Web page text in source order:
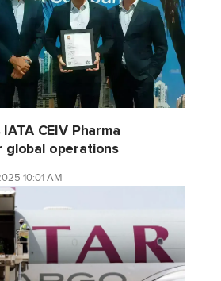
CEIV Pharma
operations
10:01 AM